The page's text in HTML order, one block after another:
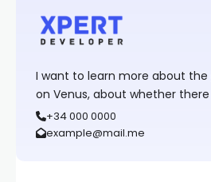
I want to learn more about
on Venus, about whether
+34 000 0000
example@mail.me